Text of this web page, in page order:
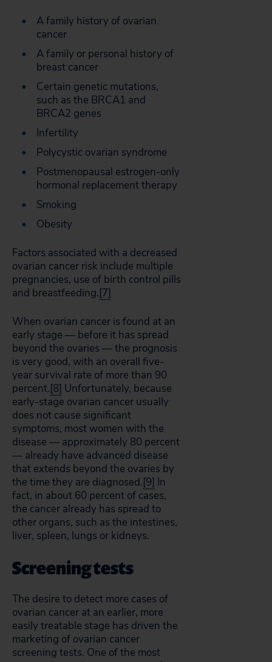
A family history of ovarian
cancer
A family or personal history of
breast cancer
Certain genetic mutations,
such as the BRCA1 and
BRCA2 genes
Infertility
Polycystic ovarian syndrome
Postmenopausal estrogen-only
hormonal replacement therapy
Smoking
Obesity
Factors associated with a decreased
ovarian cancer risk include multiple
pregnancies, use of birth control pills
and breastfeeding.[7]
When ovarian cancer is found at an
early stage — before it has spread
beyond the ovaries — the prognosis
is very good, with an overall five-
year survival rate of more than 90
percent.[8] Unfortunately, because
early-stage ovarian cancer usually
does not cause significant
symptoms, most women with the
disease — approximately 80 percent
— already have advanced disease
that extends beyond the ovaries by
the time they are diagnosed.[9] In
fact, in about 60 percent of cases,
the cancer already has spread to
other organs, such as the intestines,
liver, spleen, lungs or kidneys.
Screening tests
The desire to detect more cases of
ovarian cancer at an earlier, more
easily treatable stage has driven the
marketing of ovarian cancer
screening tests. One of the most